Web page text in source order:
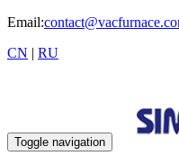
Email:
CN | RU
Toggle navigation